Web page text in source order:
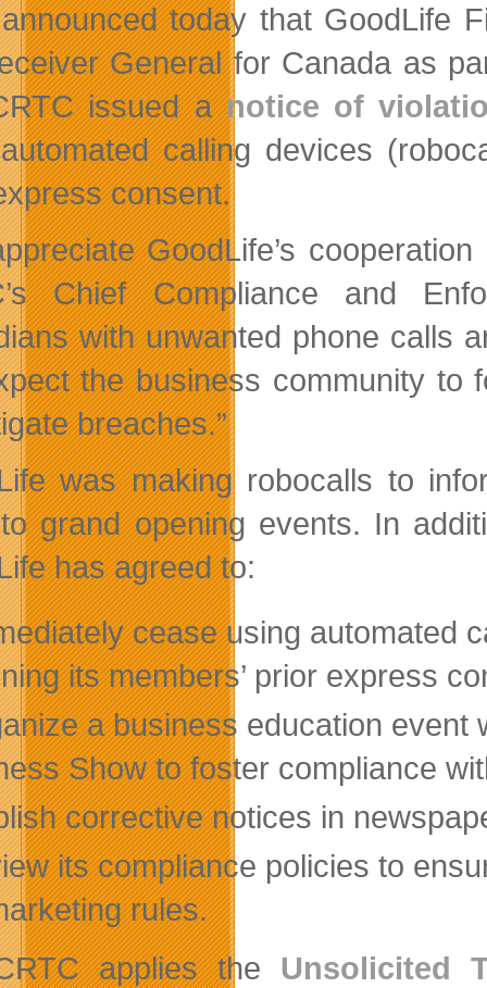
announced today that GoodLife
General for Canada as
issued anotice of
calling devices
consent.
GoodLife’s
Chief Compliance and
with unwanted phone calls
the business community to
breaches.”
was making robocalls to
grand opening events. In
has agreed to:
cease using automated
its members’ prior express
a business education
Show to foster compliance
corrective notices in
its compliance policies to
rules.
applies the Unsolicited